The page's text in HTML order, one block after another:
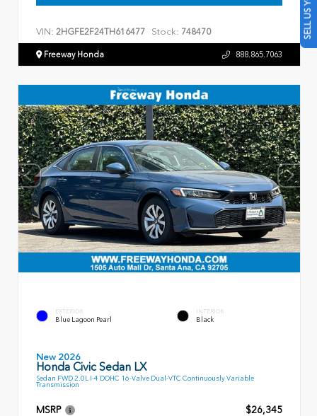
VIN: 2HGFE2F24TH616477 Stock: 748470
Freeway Honda 888.865.7063
EXTERIOR
Blue Lagoon Pearl
INTERIOR
Black
New 2026
Honda Civic Sedan LX
Sedan FWD 2.0L I-4 DOHC 16-Valve Dual-VTC Continuously Variable
Transmission
MSRP
$26,345